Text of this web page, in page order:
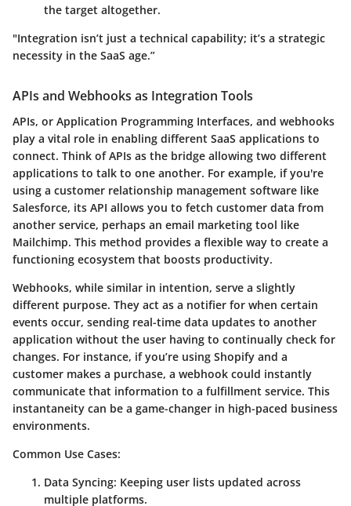
the target altogether.
"Integration isn’t just a technical capability; it’s a strategic
necessity in the SaaS age.”
APIs and Webhooks as Integration Tools
APIs, or Application Programming Interfaces, and webhooks
play a vital role in enabling different SaaS applications to
connect. Think of APIs as the bridge allowing two different
applications to talk to one another. For example, if you're
using a customer relationship management software like
Salesforce, its API allows you to fetch customer data from
another service, perhaps an email marketing tool like
Mailchimp. This method provides a flexible way to create a
functioning ecosystem that boosts productivity.
Webhooks, while similar in intention, serve a slightly
different purpose. They act as a notifier for when certain
events occur, sending real-time data updates to another
application without the user having to continually check for
changes. For instance, if you’re using Shopify and a
customer makes a purchase, a webhook could instantly
communicate that information to a fulfillment service. This
instantaneity can be a game-changer in high-paced business
environments.
Common Use Cases:
Data Syncing: Keeping user lists updated across
multiple platforms.